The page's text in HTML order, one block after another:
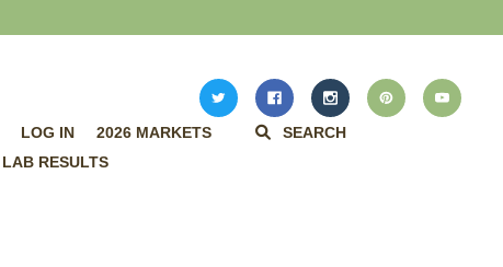
LOG IN 2026 MARKETS
SEARCH
LAB RESULTS